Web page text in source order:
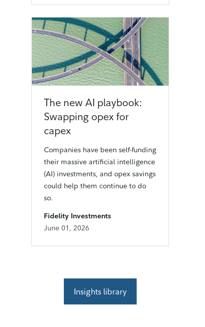
The new AI playbook:
Swapping opex for
capex
Companies have been self-funding
their massive artificial intelligence
(AI) investments, and opex savings
could help them continue to do
so.
Fidelity Investments
June 01, 2026
Insights library